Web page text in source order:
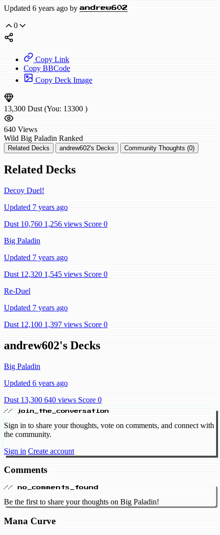
Updated 6 years ago by andrew602
0
Copy Link
Copy BBCode
Copy Deck Image
13,300 Dust (You: 13300 )
640 Views
Wild Big Paladin Ranked
Related Decks andrew602's Decks Community Thoughts (0)
Related Decks
Decoy Duel!
Updated 7 years ago
Dust 10,760 1,256 views Score 0
Big Paladin
Updated 7 years ago
Dust 12,320 1,545 views Score 0
Re-Duel
Updated 7 years ago
Dust 12,100 1,397 views Score 0
andrew602's Decks
Big Paladin
Updated 6 years ago
Dust 13,300 640 views Score 0
// join_the_conversation
Sign in to share your thoughts, vote on comments, and connect with
the community.
Sign in Create account
Comments
// no_comments_found
Be the first to share your thoughts on Big Paladin!
Mana Curve